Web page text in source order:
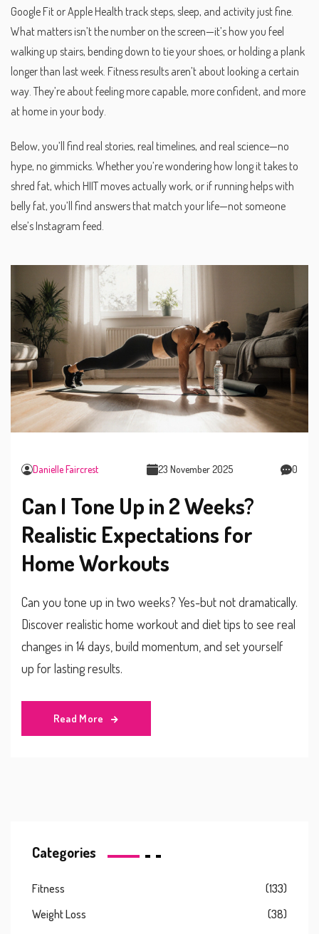
Google Fit or Apple Health track steps, sleep, and activity just fine.
What matters isn’t the number on the screen—it’s how you feel
walking up stairs, bending down to tie your shoes, or holding a plank
longer than last week. Fitness results aren’t about looking a certain
way. They’re about feeling more capable, more confident, and more
at home in your body.
Below, you’ll find real stories, real timelines, and real science—no
hype, no gimmicks. Whether you’re wondering how long it takes to
shred fat, which HIIT moves actually work, or if running helps with
belly fat, you’ll find answers that match your life—not someone
else’s Instagram feed.
Danielle Faircrest 23 November 2025 0
Can I Tone Up in 2 Weeks?
Realistic Expectations for
Home Workouts
Can you tone up in two weeks? Yes-but not dramatically.
Discover realistic home workout and diet tips to see real
changes in 14 days, build momentum, and set yourself
up for lasting results.
Read More
Categories
Fitness
(133)
Weight Loss
(38)